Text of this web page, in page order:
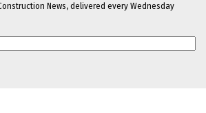
News, delivered every Wednesday